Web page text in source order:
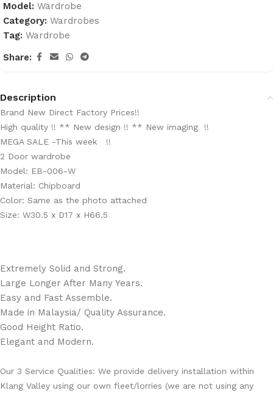
Model: Wardrobe
Category: Wardrobes
Tag: Wardrobe
Share:
Description
Brand New Direct Factory Prices!!
High quality !! ** New design !! ** New imaging !!
MEGA SALE -This week !!
2 Door wardrobe
Model: EB-006-W
Material: Chipboard
Color: Same as the photo attached
Size: W30.5 x D17 x H66.5
Extremely Solid and Strong.
Large Longer After Many Years.
Easy and Fast Assemble.
Made in Malaysia/ Quality Assurance.
Good Height Ratio.
Elegant and Modern.
Our 3 Service Qualities: We provide delivery installation within
Klang Valley using our own fleet/lorries (we are not using any